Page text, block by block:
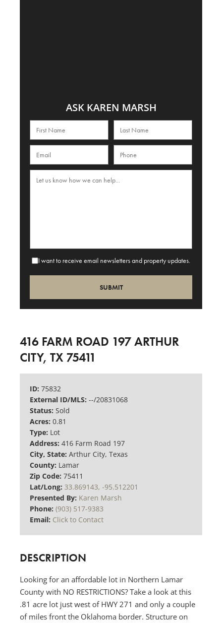
ASK KAREN MARSH
I want to receive email newsletters and property updates.
416 FARM ROAD 197 ARTHUR
CITY, TX 75411
ID: 75832
External ID/MLS: --/20831068
Status: Sold
Acres: 0.81
Type: Lot
Address: 416 Farm Road 197
City, State: Arthur City, Texas
County: Lamar
Zip Code: 75411
Lat/Long: 33.869143, -95.512201
Presented By: Karen Marsh
Phone: (903) 517-9383
Email: Click to Contact
DESCRIPTION
Looking for an affordable lot in Northern Lamar
County with NO RESTRICTIONS? Take a look at this
.81 acre lot just west of HWY 271 and only a couple
of miles front the Oklahoma border. Structure on